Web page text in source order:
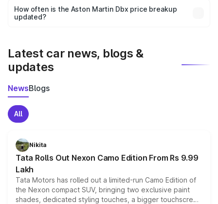
accessories, or different insurance plans, which will adjust
the final breakup.
How often is the Aston Martin Dbx price breakup
updated?
Latest car news, blogs &
updates
NewsBlogs
All
Nikita
Tata Rolls Out Nexon Camo Edition From Rs 9.99
Lakh
Tata Motors has rolled out a limited-run Camo Edition of
the Nexon compact SUV, bringing two exclusive paint
shades, dedicated styling touches, a bigger touchscreen